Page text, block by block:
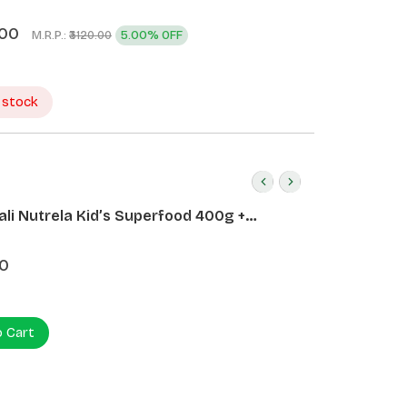
M.R.P.: ₹3120.00 5.00% OFF
stock
Nutrela Kid’s Superfood 400g +
Date Almond Spread 180g
Cart